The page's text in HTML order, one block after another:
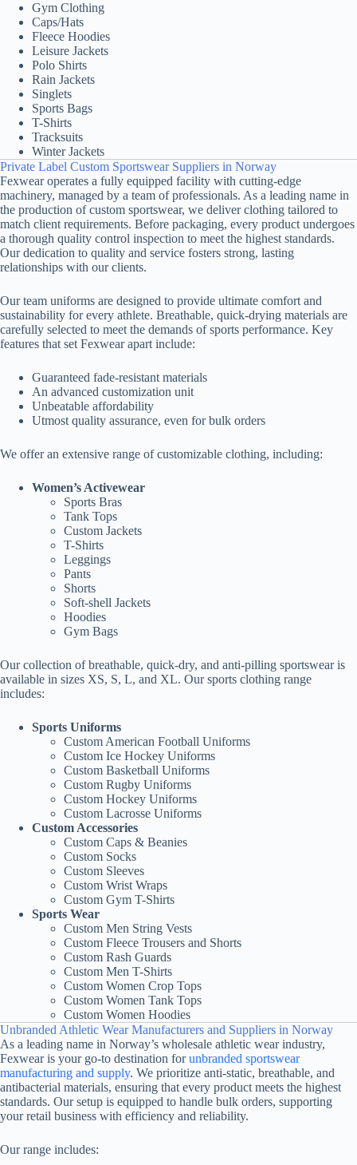
Gym Clothing
Caps/Hats
Fleece Hoodies
Leisure Jackets
Polo Shirts
Rain Jackets
Singlets
Sports Bags
T-Shirts
Tracksuits
Winter Jackets
Private Label Custom Sportswear Suppliers in Norway
Fexwear operates a fully equipped facility with cutting-edge
machinery, managed by a team of professionals. As a leading name in
the production of custom sportswear, we deliver clothing tailored to
match client requirements. Before packaging, every product undergoes
a thorough quality control inspection to meet the highest standards.
Our dedication to quality and service fosters strong, lasting
relationships with our clients.
Our team uniforms are designed to provide ultimate comfort and
sustainability for every athlete. Breathable, quick-drying materials are
carefully selected to meet the demands of sports performance. Key
features that set Fexwear apart include:
Guaranteed fade-resistant materials
An advanced customization unit
Unbeatable affordability
Utmost quality assurance, even for bulk orders
We offer an extensive range of customizable clothing, including:
Women’s Activewear
Sports Bras
Tank Tops
Custom Jackets
T-Shirts
Leggings
Pants
Shorts
Soft-shell Jackets
Hoodies
Gym Bags
Our collection of breathable, quick-dry, and anti-pilling sportswear is
available in sizes XS, S, L, and XL. Our sports clothing range
includes:
Sports Uniforms
Custom American Football Uniforms
Custom Ice Hockey Uniforms
Custom Basketball Uniforms
Custom Rugby Uniforms
Custom Hockey Uniforms
Custom Lacrosse Uniforms
Custom Accessories
Custom Caps & Beanies
Custom Socks
Custom Sleeves
Custom Wrist Wraps
Custom Gym T-Shirts
Sports Wear
Custom Men String Vests
Custom Fleece Trousers and Shorts
Custom Rash Guards
Custom Men T-Shirts
Custom Women Crop Tops
Custom Women Tank Tops
Custom Women Hoodies
Unbranded Athletic Wear Manufacturers and Suppliers in Norway
As a leading name in Norway’s wholesale athletic wear industry,
Fexwear is your go-to destination forunbranded sportswear
manufacturing and supply. We prioritize anti-static, breathable, and
antibacterial materials, ensuring that every product meets the highest
standards. Our setup is equipped to handle bulk orders, supporting
your retail business with efficiency and reliability.
Our range includes: